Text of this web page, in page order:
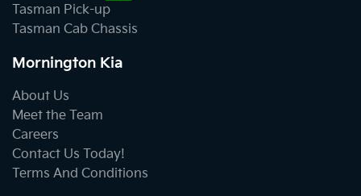
Tasman Pick-up
Tasman Cab Chassis
Mornington Kia
About Us
Meet the Team
Careers
Contact Us Today!
Terms And Conditions